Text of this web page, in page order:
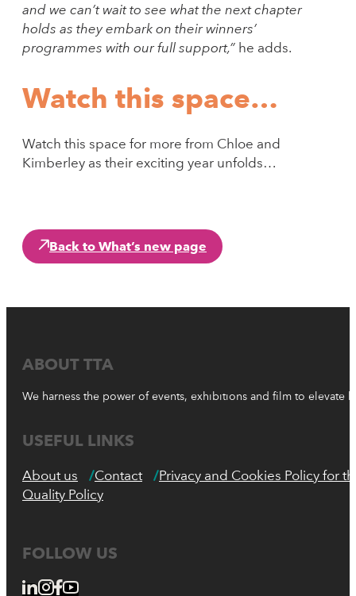
and we can’t wait to see what the next chapter
holds as they embark on their winners’
programmes with our full support,” he adds.
Watch this space…
Watch this space for more from Chloe and
Kimberley as their exciting year unfolds…
Back to What’s new page
ABOUT TTA
We harness the power of events, exhibitions and film to
USEFUL LINKS
About us Contact
Privacy and Cookies Policy for
Quality Policy
FOLLOW US